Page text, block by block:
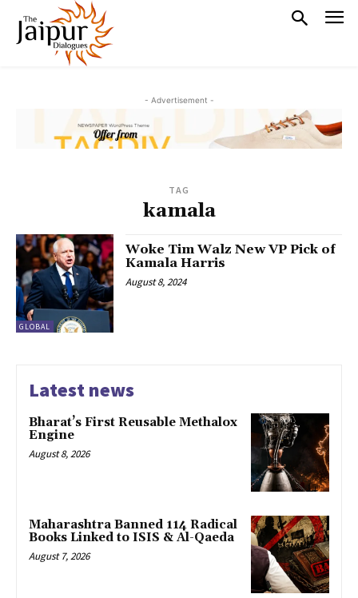
- Advertisement -
TAG
kamala
GLOBAL
Woke Tim Walz New VP Pick of
Kamala Harris
August 8, 2024
Latest news
Bharat’s First Reusable Methalox
Engine
August 8, 2026
Maharashtra Banned 114 Radical
Books Linked to ISIS & Al-Qaeda
August 7, 2026